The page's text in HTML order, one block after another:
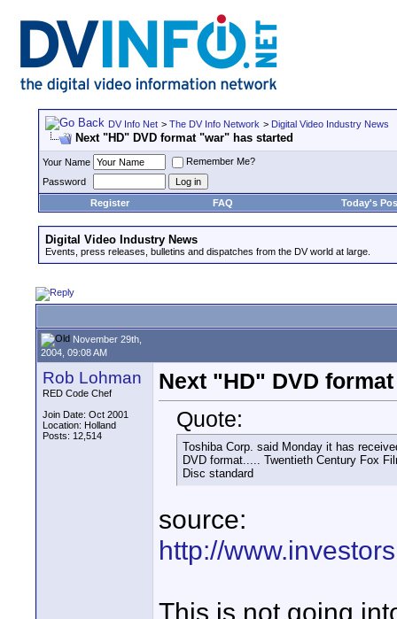
DV Info Net > The DV Info Network > Digital Video Industry News
Next "HD" DVD format "war" has started
Your Name
Remember Me?
Password
Register
FAQ Today's
Digital Video Industry News
Events, press releases, bulletins and dispatches from the DV world at large.
November 29th,
2004, 09:08 AM
Rob Lohman
RED Code Chef
Join Date: Oct 2001
Location: Holland
Posts: 12,514
Next "HD" DVD
Quote:
Toshiba Corp. said Monday it has
DVD format..... Twentieth Century Fox
Disc standard
source:
http://
This is not going